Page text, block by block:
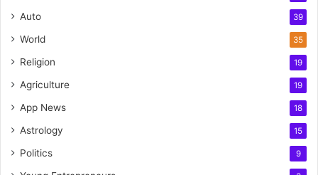
Auto 39
World 35
Religion 19
Agriculture 19
App News 18
Astrology 15
Politics 9